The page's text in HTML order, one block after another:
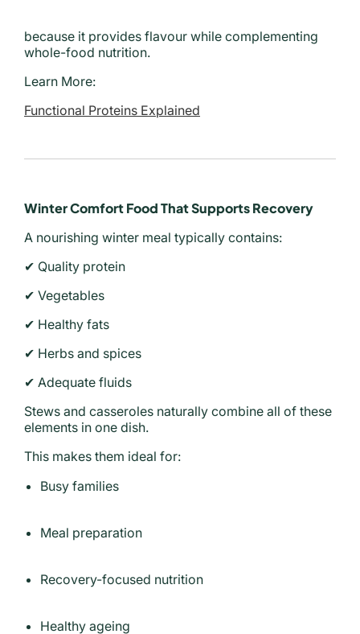
because it provides flavour while complementing
whole-food nutrition.
Learn More:
Functional Proteins Explained
Winter Comfort Food That Supports Recovery
A nourishing winter meal typically contains:
✔ Quality protein
✔ Vegetables
✔ Healthy fats
✔ Herbs and spices
✔ Adequate fluids
Stews and casseroles naturally combine all of these
elements in one dish.
This makes them ideal for:
Busy families
Meal preparation
Recovery-focused nutrition
Healthy ageing